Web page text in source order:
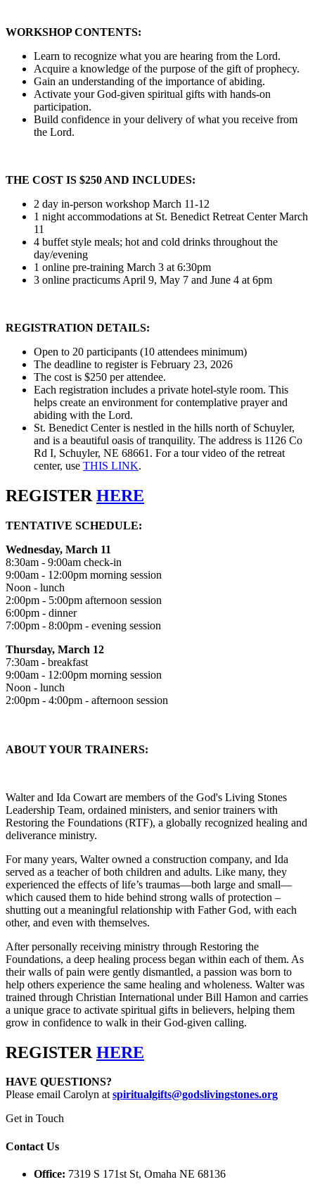
WORKSHOP CONTENTS:
Learn to recognize what you are hearing from the Lord.
Acquire a knowledge of the purpose of the gift of prophecy.
Gain an understanding of the importance of abiding.
Activate your God-given spiritual gifts with hands-on
participation.
Build confidence in your delivery of what you receive from
the Lord.
THE COST IS $250 AND INCLUDES:
2 day in-person workshop March 11-12
1 night accommodations at St. Benedict Retreat Center March
11
4 buffet style meals; hot and cold drinks throughout the
day/evening
1 online pre-training March 3 at 6:30pm
3 online practicums April 9, May 7 and June 4 at 6pm
REGISTRATION DETAILS:
Open to 20 participants (10 attendees minimum)
The deadline to register is February 23, 2026
The cost is $250 per attendee.
Each registration includes a private hotel-style room. This
helps create an environment for contemplative prayer and
abiding with the Lord.
St. Benedict Center is nestled in the hills north of Schuyler,
and is a beautiful oasis of tranquility. The address is 1126 Co
Rd I, Schuyler, NE 68661. For a tour video of the retreat
center, use THIS LINK.
REGISTER HERE
TENTATIVE SCHEDULE:
Wednesday, March 11
8:30am - 9:00am check-in
9:00am - 12:00pm morning session
Noon - lunch
2:00pm - 5:00pm afternoon session
6:00pm - dinner
7:00pm - 8:00pm - evening session
Thursday, March 12
7:30am - breakfast
9:00am - 12:00pm morning session
Noon - lunch
2:00pm - 4:00pm - afternoon session
ABOUT YOUR TRAINERS:
Walter and Ida Cowart are members of the God's Living Stones
Leadership Team, ordained ministers, and senior trainers with
Restoring the Foundations (RTF), a globally recognized healing and
deliverance ministry.
For many years, Walter owned a construction company, and Ida
served as a teacher of both children and adults. Like many, they
experienced the effects of life’s traumas—both large and small—
which caused them to hide behind strong walls of protection –
shutting out a meaningful relationship with Father God, with each
other, and even with themselves.
After personally receiving ministry through Restoring the
Foundations, a deep healing process began within each of them. As
their walls of pain were gently dismantled, a passion was born to
help others experience the same healing and wholeness. Walter was
trained through Christian International under Bill Hamon and carries
a unique grace to activate spiritual gifts in believers, helping them
grow in confidence to walk in their God-given calling.
REGISTER HERE
HAVE QUESTIONS?
Please email Carolyn atspiritualgifts@godslivingstones.org
Get in Touch
Contact Us
Office: 7319 S 171st St, Omaha NE 68136